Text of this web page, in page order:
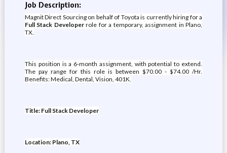
Job Description:
Magnit Direct Sourcing on behalf of Toyota is currently hiring for a
Full Stack Developerrole for a temporary, assignment in Plano,
TX.
This position is a 6-month assignment, with potential to extend.
The pay range for this role is between $70.00 - $74.00 /Hr.
Benefits: Medical, Dental, Vision, 401K.
Title: Full Stack Developer
Location: Plano, TX